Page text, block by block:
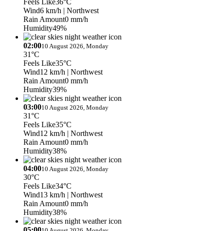
Wind6 km/h | Northwest
Rain Amount0 mm/h
Humidity49%
02:0010 August 2026, Monday
31°C
Feels Like35°C
Wind12 km/h | Northwest
Rain Amount0 mm/h
Humidity39%
03:0010 August 2026, Monday
31°C
Feels Like35°C
Wind12 km/h | Northwest
Rain Amount0 mm/h
Humidity38%
04:0010 August 2026, Monday
30°C
Feels Like34°C
Wind13 km/h | Northwest
Rain Amount0 mm/h
Humidity38%